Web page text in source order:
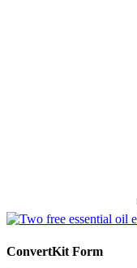
ConvertKit Form